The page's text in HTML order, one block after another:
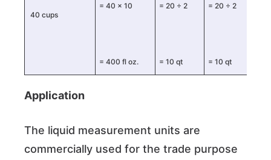
40 cups
= 40 × 10
= 400 fl oz.
= 20 ÷ 2
= 10 qt
= 20 ÷ 2
= 10 qt
Application
The liquid measurement units are
commercially used for the trade purpose